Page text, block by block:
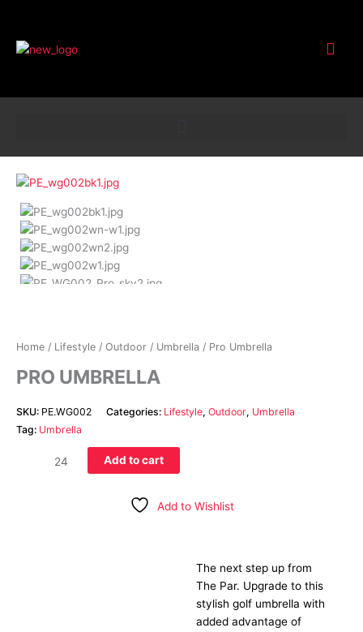
Home / Lifestyle / Outdoor / Umbrella / Pro Umbrella
PRO UMBRELLA
SKU: PE.WG002 Categories: Lifestyle, Outdoor, Umbrella
Tag: Umbrella
Pro
quantity
Add to cart
Add to Wishlist
The next step up from
The Par. Upgrade to this
stylish golf umbrella with
added advantage of